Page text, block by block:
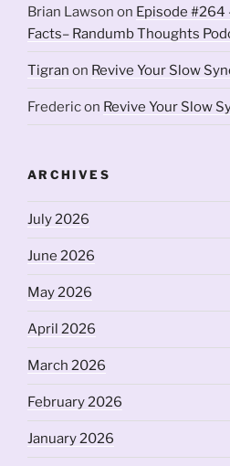
Brian Lawson on Episode #264
Facts– Randumb Thoughts
Tigran on Revive Your Slow
Fredericon Revive Your Slow
ARCHIVES
July 2026
June 2026
May 2026
April 2026
March 2026
February 2026
January 2026